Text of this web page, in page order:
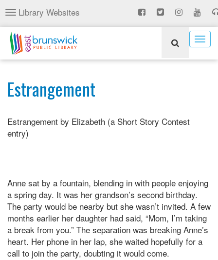
Skip
to
main
content
Toggle
navigation
Library Websites
Estrangement
Estrangement by Elizabeth (a Short Story Contest
entry)
Anne sat by a fountain, blending in with people enjoying
a spring day. It was her grandson’s second birthday.
The party would be nearby but she wasn’t invited. A few
months earlier her daughter had said, “Mom, I’m taking
a break from you.” The separation was breaking Anne’s
heart. Her phone in her lap, she waited hopefully for a
call to join the party, doubting it would come.